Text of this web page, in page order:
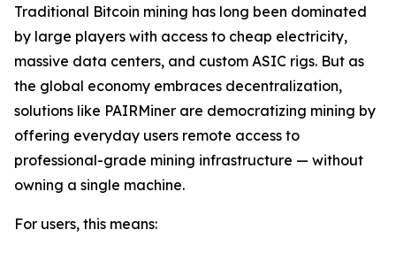
Traditional Bitcoin mining has long been dominated
by large players with access to cheap electricity,
massive data centers, and custom ASIC rigs. But as
the global economy embraces decentralization,
solutions like PAIRMiner are democratizing mining by
offering everyday users remote access to
professional-grade mining infrastructure — without
owning a single machine.
For users, this means: